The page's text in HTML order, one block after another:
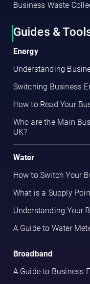
Business Waste
Guides &
Energy
Understanding
Switching Business
How to Read Your
Who are the Main
UK?
Water
How to Switch Your
What is a Supply
Understanding Your
A Guide to Water
Broadband
A Guide to Business